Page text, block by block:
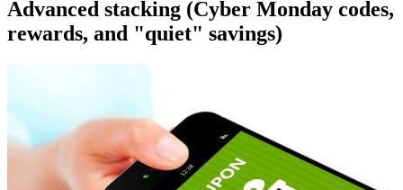
Advanced stacking (Cyber Monday codes,
rewards, and "quiet" savings)